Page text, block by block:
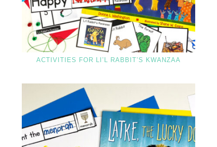
ACTIVITIES FOR LI’L RABBIT’S KWANZAA